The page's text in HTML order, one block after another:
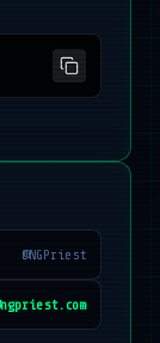
@NGPriest